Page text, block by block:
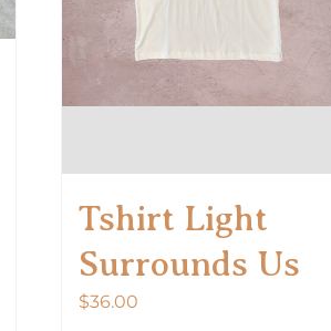
Tshirt Light
Surrounds Us
$36.00